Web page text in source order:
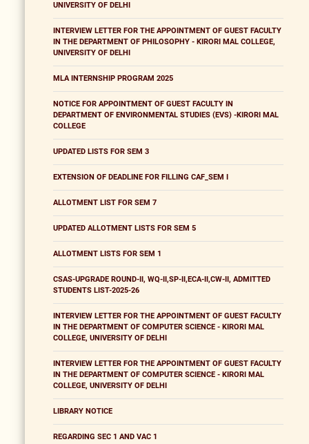
UNIVERSITY OF DELHI
INTERVIEW LETTER FOR THE APPOINTMENT OF GUEST FACULTY
IN THE DEPARTMENT OF PHILOSOPHY - KIRORI MAL COLLEGE,
UNIVERSITY OF DELHI
MLA INTERNSHIP PROGRAM 2025
NOTICE FOR APPOINTMENT OF GUEST FACULTY IN
DEPARTMENT OF ENVIRONMENTAL STUDIES (EVS) -KIRORI MAL
COLLEGE
UPDATED LISTS FOR SEM 3
EXTENSION OF DEADLINE FOR FILLING CAF_SEM I
ALLOTMENT LIST FOR SEM 7
UPDATED ALLOTMENT LISTS FOR SEM 5
ALLOTMENT LISTS FOR SEM 1
CSAS-UPGRADE ROUND-II, WQ-II,SP-II,ECA-II,CW-II, ADMITTED
STUDENTS LIST-2025-26
INTERVIEW LETTER FOR THE APPOINTMENT OF GUEST FACULTY
IN THE DEPARTMENT OF COMPUTER SCIENCE - KIRORI MAL
COLLEGE, UNIVERSITY OF DELHI
INTERVIEW LETTER FOR THE APPOINTMENT OF GUEST FACULTY
IN THE DEPARTMENT OF COMPUTER SCIENCE - KIRORI MAL
COLLEGE, UNIVERSITY OF DELHI
LIBRARY NOTICE
REGARDING SEC 1 AND VAC 1